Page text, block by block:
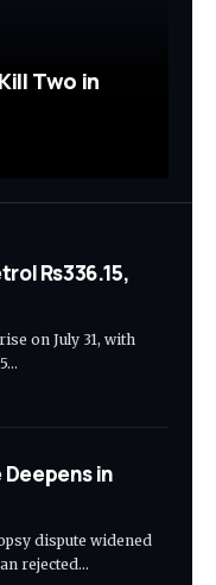
Two in
Rs336.15,
on July 31, with
Deepens in
dispute widened
rejected…